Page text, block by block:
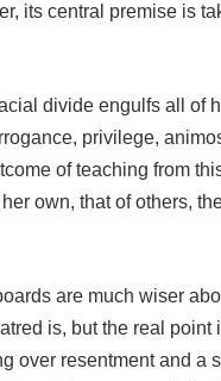
its central premise is
divide engulfs all of
privilege,
of teaching from
own, that of others,
are much wiser
is, but the real
over resentment and